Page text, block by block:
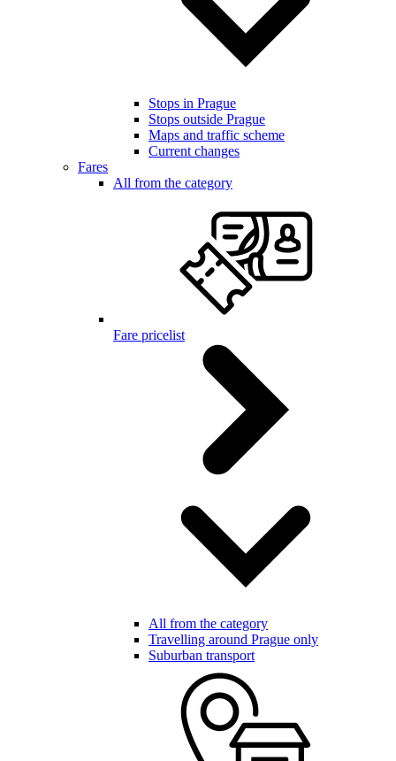
Stops in Prague
Stops outside Prague
Maps and traffic scheme
Current changes
Fares
All from the category
Fare pricelist
All from the category
Travelling around Prague only
Suburban transport